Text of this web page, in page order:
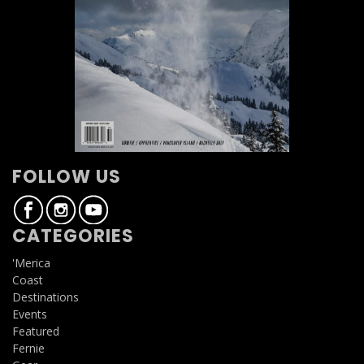
FOLLOW US
CATEGORIES
'Merica
Coast
Destinations
Events
Featured
Fernie